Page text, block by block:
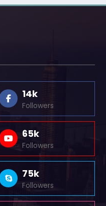
14k
Followers
65k
Followers
75k
Followers